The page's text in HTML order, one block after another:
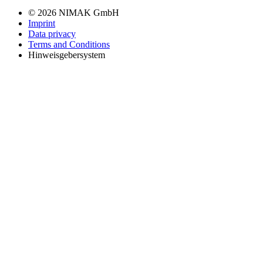
© 2026 NIMAK GmbH
Imprint
Data privacy
Terms and Conditions
Hinweisgebersystem